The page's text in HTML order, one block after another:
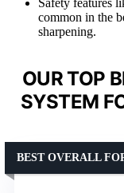
common in the
sharpening.
OUR TOP
SYSTEM
BEST OVERALL